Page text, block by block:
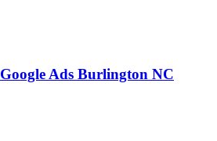
Google Ads Burlington NC